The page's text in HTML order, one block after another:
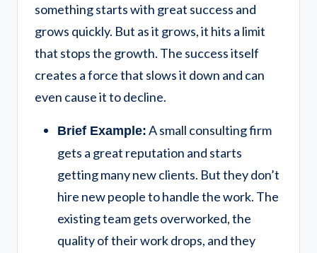
something starts with great success and
grows quickly. But as it grows, it hits a limit
that stops the growth. The success itself
creates a force that slows it down and can
even cause it to decline.
Brief Example: A small consulting firm
gets a great reputation and starts
getting many new clients. But they don’t
hire new people to handle the work. The
existing team gets overworked, the
quality of their work drops, and they